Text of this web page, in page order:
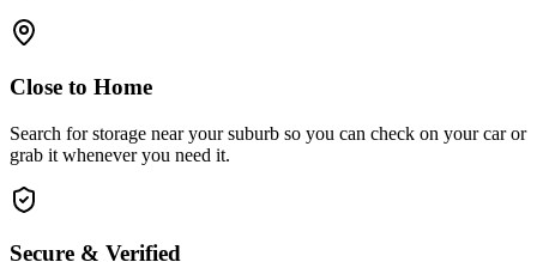
Close to Home
Search for storage near your suburb so you can check on your car or
grab it whenever you need it.
Secure & Verified